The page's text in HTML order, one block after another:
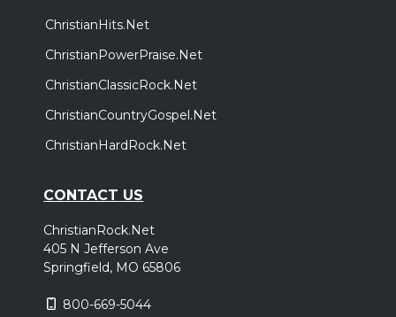
ChristianHits.Net
ChristianPowerPraise.Net
ChristianClassicRock.Net
ChristianCountryGospel.Net
ChristianHardRock.Net
CONTACT US
ChristianRock.Net
405 N Jefferson Ave
Springfield, MO 65806
800-669-5044